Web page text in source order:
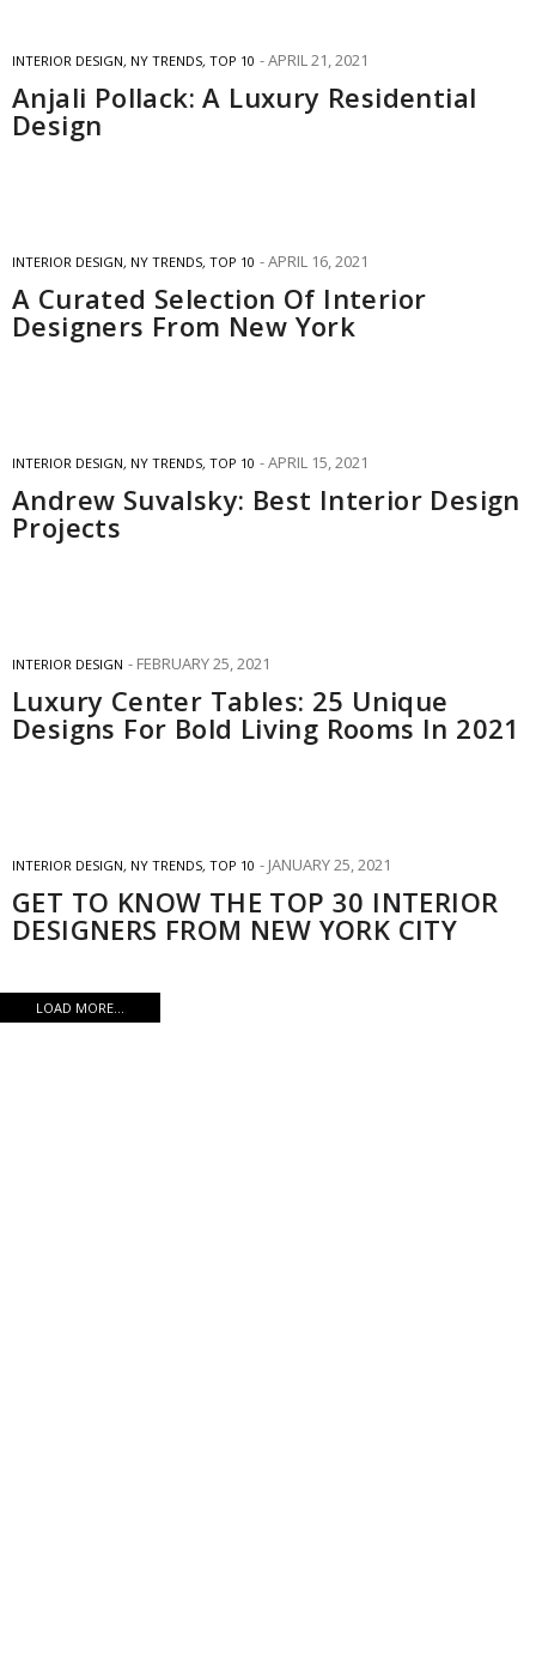
INTERIOR DESIGN, NY TRENDS, TOP 10 APRIL 21, 2021
Anjali Pollack: A Luxury Residential
Design
INTERIOR DESIGN, NY TRENDS, TOP 10 APRIL 16, 2021
A Curated Selection Of Interior
Designers From New York
INTERIOR DESIGN, NY TRENDS, TOP 10 APRIL 15, 2021
Andrew Suvalsky: Best Interior Design
Projects
INTERIOR DESIGN FEBRUARY 25, 2021
Luxury Center Tables: 25 Unique
Designs For Bold Living Rooms In 2021
INTERIOR DESIGN, NY TRENDS, TOP 10 JANUARY 25, 2021
GET TO KNOW THE TOP 30 INTERIOR
DESIGNERS FROM NEW YORK CITY
LOAD MORE...